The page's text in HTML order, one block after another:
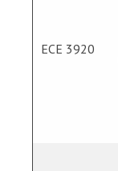
ECE 3920